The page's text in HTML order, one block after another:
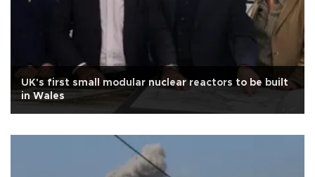
UK's first small modular nuclear reactors to be built
in Wales